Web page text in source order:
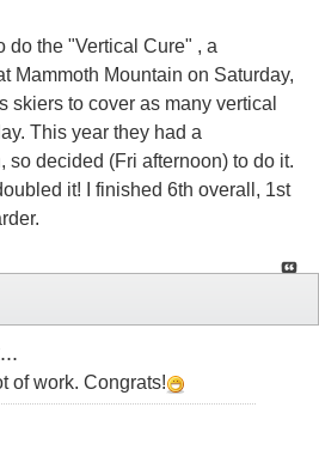
do the "Vertical Cure" , a
Mammoth Mountain on Saturday,
skiers to cover as many vertical
This year they had a
decided (Fri afternoon) to do it.
it! I finished 6th overall, 1st
of work. Congrats!